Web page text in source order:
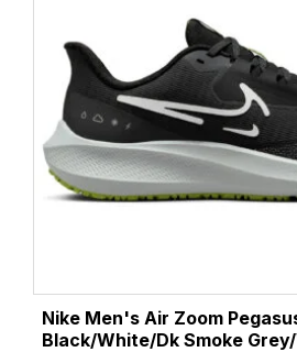
Nike Men's Air Zoom
Black/White/Dk Smoke